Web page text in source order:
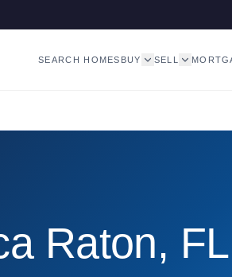
SEARCH HOMES BUY SELL
Raton, FL